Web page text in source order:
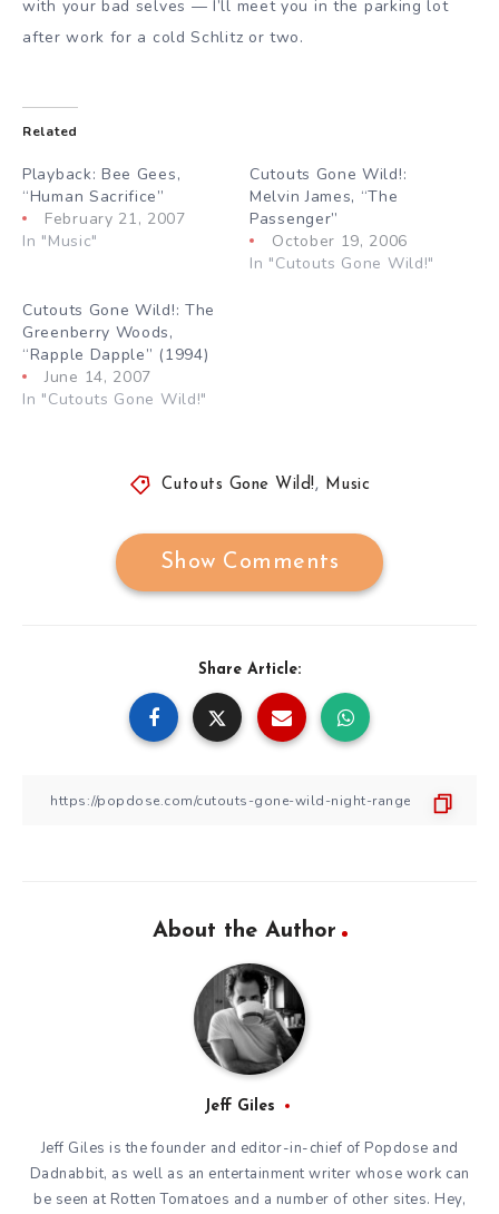
with your bad selves — I’ll meet you in the parking lot
after work for a cold Schlitz or two.
Related
Playback: Bee Gees,
“Human Sacrifice”
February 21, 2007
In "Music"
Cutouts Gone Wild!:
Melvin James, “The
Passenger”
October 19, 2006
In "Cutouts Gone Wild!"
Cutouts Gone Wild!: The
Greenberry Woods,
“Rapple Dapple” (1994)
June 14, 2007
In "Cutouts Gone Wild!"
Cutouts Gone Wild!, Music
Show Comments
Share Article:
About the Author
Jeff Giles
Jeff Giles is the founder and editor-in-chief of Popdose and
Dadnabbit, as well as an entertainment writer whose work can
be seen at Rotten Tomatoes and a number of other sites. Hey,